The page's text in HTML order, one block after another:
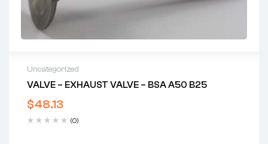
Uncategorized
VALVE – EXHAUST VALVE – BSA A50 B25
$48.13
(0)